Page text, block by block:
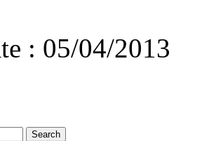
: 05/04/2013
Search